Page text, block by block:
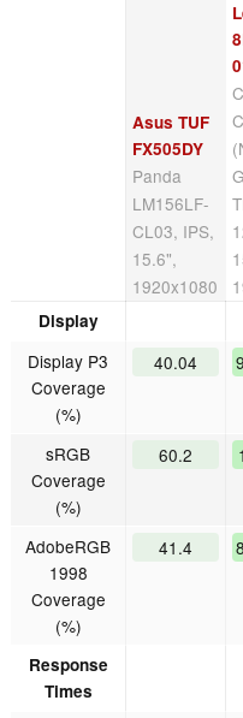
Asus TUF
FX505DY
Panda
LM156LF-
CL03, IPS,
15.6",
1920x1080
Display
Display P3
Coverage
(%)
40.04
sRGB
Coverage
(%)
60.2
AdobeRGB
1998
Coverage
(%)
41.4
Response
Times